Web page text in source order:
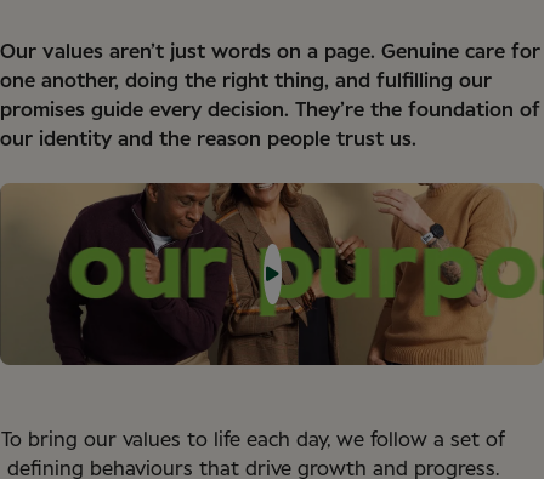
Our values aren’t just words on a page. Genuine care for
one another, doing the right thing, and fulfilling our
promises guide every decision. They’re the foundation of
our identity and the reason people trust us.
To bring our values to life each day, we follow a set of
defining behaviours that drive growth and progress.